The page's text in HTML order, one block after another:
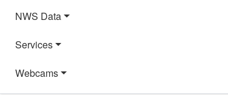
NWS Data
Services
Webcams